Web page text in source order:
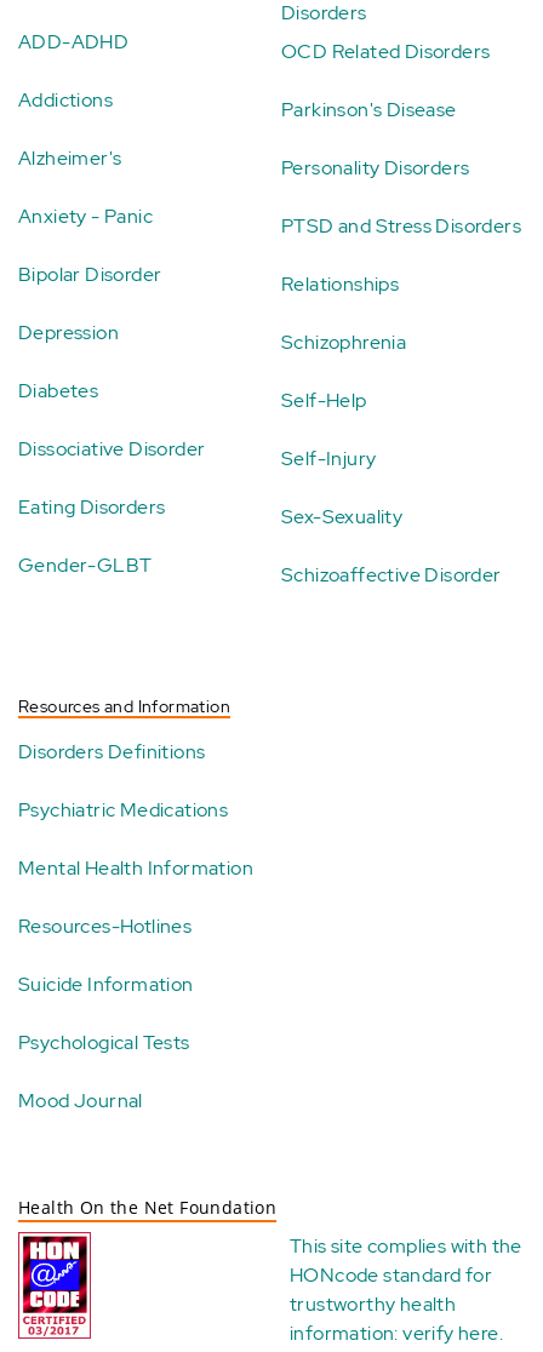
ADD-ADHD
Addictions
Alzheimer's
Anxiety - Panic
Bipolar Disorder
Depression
Diabetes
Dissociative Disorder
Eating Disorders
Gender-GLBT
Disorders
OCD Related Disorders
Parkinson's Disease
Personality Disorders
PTSD and Stress Disorders
Relationships
Schizophrenia
Self-Help
Self-Injury
Sex-Sexuality
Schizoaffective Disorder
Resources and Information
Disorders Definitions
Psychiatric Medications
Mental Health Information
Resources-Hotlines
Suicide Information
Psychological Tests
Mood Journal
Health On the Net Foundation
This site complies with the
HONcode standard for
trustworthy health
information:verify here.